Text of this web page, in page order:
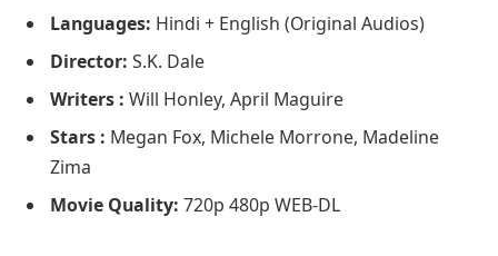
Languages: Hindi + English (Original Audios)
Director: S.K. Dale
Writers : Will Honley, April Maguire
Stars : Megan Fox, Michele Morrone, Madeline
Zima
Movie Quality: 720p 480p WEB-DL